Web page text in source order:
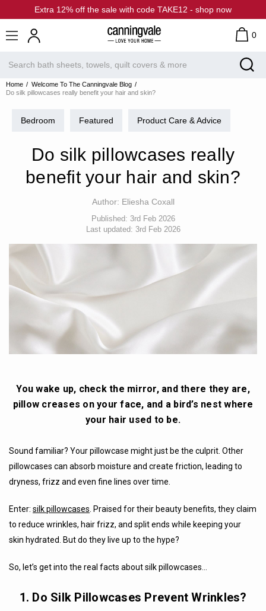
Extra 12% off the sale with code TAKE12 - shop now
0
Home
Welcome To The Canningvale Blog
Do silk pillowcases really benefit your hair and skin?
Bedroom Featured Product Care & Advice
Do silk pillowcases really
benefit your hair and skin?
Author: Eliesha Coxall
Published: 3rd Feb 2026
Last updated: 3rd Feb 2026
You wake up, check the mirror, and there they are,
pillow creases on your face, and a bird’s nest where
your hair used to be.
Sound familiar? Your pillowcase might just be the culprit. Other
pillowcases can absorb moisture and create friction, leading to
dryness, frizz and even fine lines over time.
Enter: silk pillowcases. Praised for their beauty benefits, they claim
to reduce wrinkles, hair frizz, and split ends while keeping your
skin hydrated. But do they live up to the hype?
So, let’s get into the real facts about silk pillowcases…
1. Do Silk Pillowcases Prevent Wrinkles?